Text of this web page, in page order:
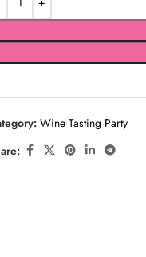
Wine Tasting Party